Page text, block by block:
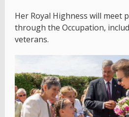
Her Royal Highness will meet
through the Occupation,
veterans.